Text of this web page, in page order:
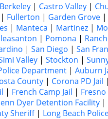
Berkeley | Castro Valley |
| Fullerton | Garden Grove |
| Manteca | Martinez |
| Pomona |
| San Diego | San
Valley | Stockton |
Department | Auburn
County | Corona PD Jail |
| French Camp Jail | Fresno
Dyer Detention Facility |
Sheriff | Long Beach